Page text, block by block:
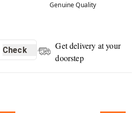
Genuine Quality
Check
Get delivery at your
doorstep